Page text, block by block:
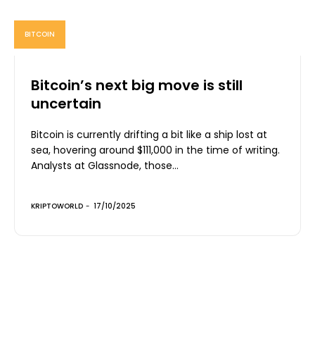
BITCOIN
Bitcoin’s next big move is still
uncertain
Bitcoin is currently drifting a bit like a ship lost at
sea, hovering around $111,000 in the time of writing.
Analysts at Glassnode, those...
KRIPTOWORLD - 17/10/2025